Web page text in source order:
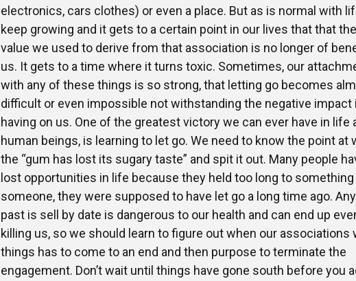
electronics, cars clothes) or even a place. But as is normal with
keep growing and it gets to a certain point in our lives that that the
value we used to derive from that association is no longer of
us. It gets to a time where it turns toxic. Sometimes, our
with any of these things is so strong, that letting go becomes
difficult or even impossible not withstanding the negative impact
having on us. One of the greatest victory we can ever have in life
human beings, is learning to let go. We need to know the point at
the “gum has lost its sugary taste” and spit it out. Many people
lost opportunities in life because they held too long to something
someone, they were supposed to have let go a long time ago.
past is sell by date is dangerous to our health and can end up
killing us, so we should learn to figure out when our associations
things has to come to an end and then purpose to terminate the
engagement. Don’t wait until things have gone south before you